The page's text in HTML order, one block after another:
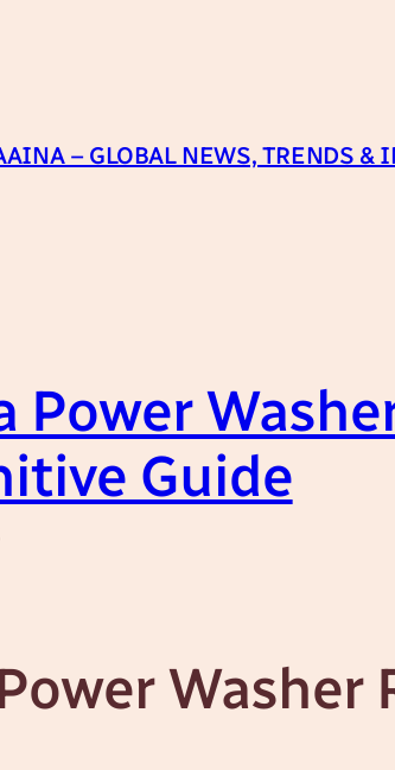
– GLOBAL NEWS, TRENDS &
Power
Guide
Washer